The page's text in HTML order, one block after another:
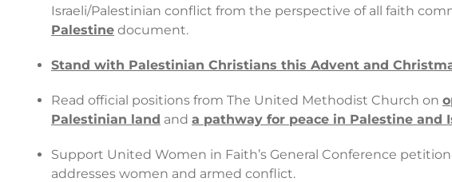
Israeli/Palestinian conflict from the perspective of all faith
Palestine document.
Stand with Palestinian Christians this Advent and
Read official positions from The United Methodist Church on
Palestinian land and a pathway for peace in Palestine and
Support United Women in Faith’s General Conference petition
addresses women and armed conflict.